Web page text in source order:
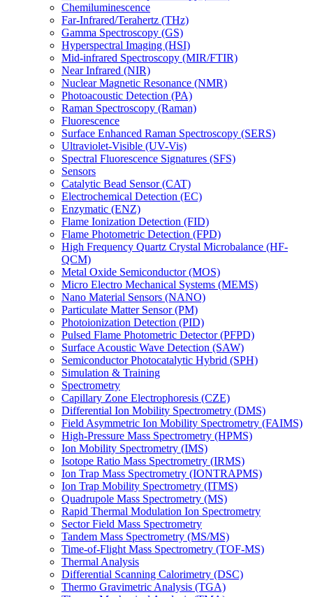
Chemiluminescence
Far-Infrared/Terahertz (THz)
Gamma Spectroscopy (GS)
Hyperspectral Imaging (HSI)
Mid-infrared Spectroscopy (MIR/FTIR)
Near Infrared (NIR)
Nuclear Magnetic Resonance (NMR)
Photoacoustic Detection (PA)
Raman Spectroscopy (Raman)
Fluorescence
Surface Enhanced Raman Spectroscopy (SERS)
Ultraviolet-Visible (UV-Vis)
Spectral Fluorescence Signatures (SFS)
Sensors
Catalytic Bead Sensor (CAT)
Electrochemical Detection (EC)
Enzymatic (ENZ)
Flame Ionization Detection (FID)
Flame Photometric Detection (FPD)
High Frequency Quartz Crystal Microbalance (HF-
QCM)
Metal Oxide Semiconductor (MOS)
Micro Electro Mechanical Systems (MEMS)
Nano Material Sensors (NANO)
Particulate Matter Sensor (PM)
Photoionization Detection (PID)
Pulsed Flame Photometric Detector (PFPD)
Surface Acoustic Wave Detection (SAW)
Semiconductor Photocatalytic Hybrid (SPH)
Simulation & Training
Spectrometry
Capillary Zone Electrophoresis (CZE)
Differential Ion Mobility Spectrometry (DMS)
Field Asymmetric Ion Mobility Spectrometry (FAIMS)
High-Pressure Mass Spectrometry (HPMS)
Ion Mobility Spectrometry (IMS)
Isotope Ratio Mass Spectrometry (IRMS)
Ion Trap Mass Spectrometry (IONTRAPMS)
Ion Trap Mobility Spectrometry (ITMS)
Quadrupole Mass Spectrometry (MS)
Rapid Thermal Modulation Ion Spectrometry
Sector Field Mass Spectrometry
Tandem Mass Spectrometry (MS/MS)
Time-of-Flight Mass Spectrometry (TOF-MS)
Thermal Analysis
Differential Scanning Calorimetry (DSC)
Thermo Gravimetric Analysis (TGA)